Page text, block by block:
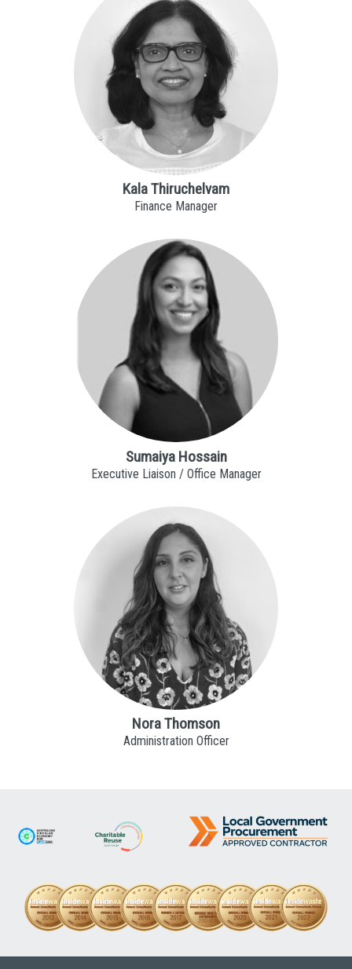
Kala Thiruchelvam
Finance Manager
Sumaiya Hossain
Executive Liaison / Office Manager
Nora Thomson
Administration Officer